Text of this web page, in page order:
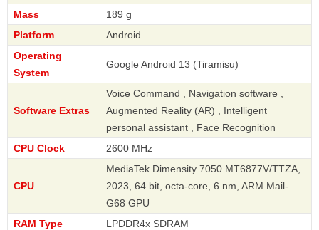
Mass
189 g
Platform
Android
Operating
System
Google Android 13 (Tiramisu)
Software Extras
Voice Command , Navigation software ,
Augmented Reality (AR) , Intelligent
personal assistant , Face Recognition
CPU Clock
2600 MHz
CPU
MediaTek Dimensity 7050 MT6877V/TTZA,
2023, 64 bit, octa-core, 6 nm, ARM Mail-
G68 GPU
RAM Type
LPDDR4x SDRAM